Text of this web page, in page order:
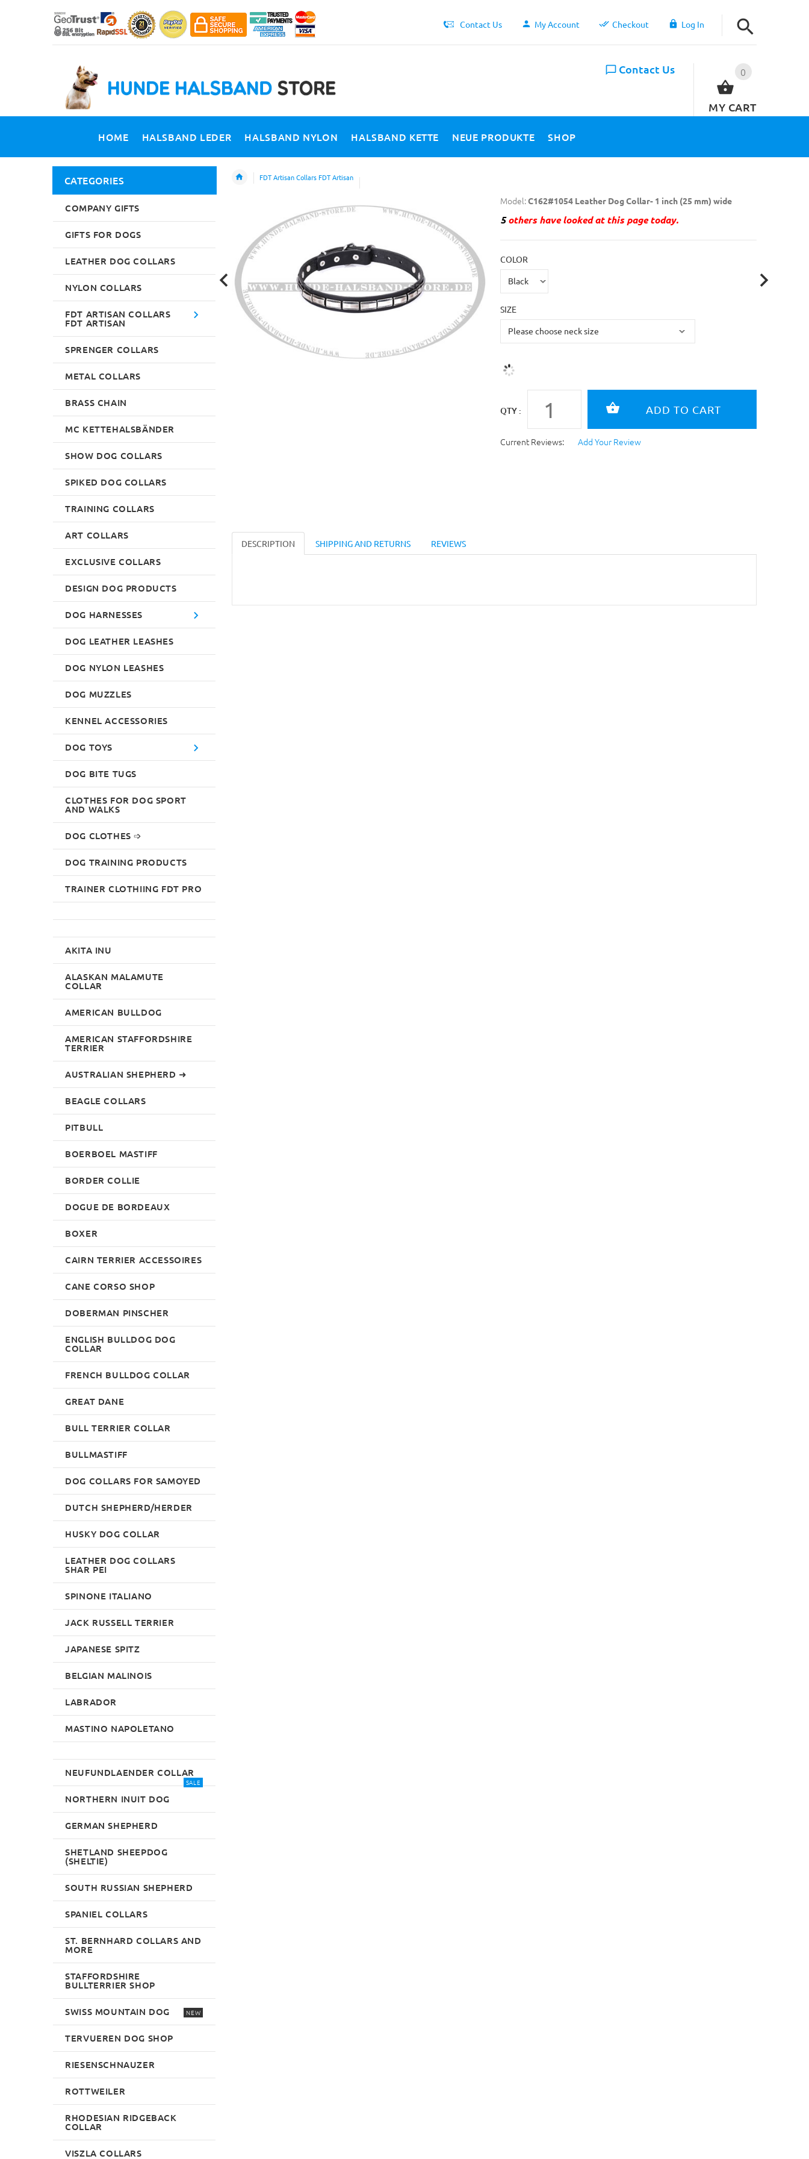
Contact Us My Account Checkout Log In
0
MY CART
Contact Us
HOME HALSBAND LEDER HALSBAND NYLON HALSBAND KETTE NEUE PRODUKTE SHOP
FDT Artisan Collars FDT Artisan
Model:C162#1054 Leather Dog Collar- 1 inch (25 mm) wide
5others have looked at this page today.
COLOR
SIZE
QTY :
Current Reviews: Add Your Review
DESCRIPTION SHIPPING AND RETURNS REVIEWS
CATEGORIES
COMPANY GIFTS
GIFTS FOR DOGS
LEATHER DOG COLLARS
NYLON COLLARS
FDT ARTISAN COLLARS
FDT ARTISAN
SPRENGER COLLARS
METAL COLLARS
BRASS CHAIN
MC KETTEHALSBÄNDER
SHOW DOG COLLARS
SPIKED DOG COLLARS
TRAINING COLLARS
ART COLLARS
EXCLUSIVE COLLARS
DESIGN DOG PRODUCTS
DOG HARNESSES
DOG LEATHER LEASHES
DOG NYLON LEASHES
DOG MUZZLES
KENNEL ACCESSORIES
DOG TOYS
DOG BITE TUGS
CLOTHES FOR DOG SPORT
AND WALKS
DOG CLOTHES ➩
DOG TRAINING PRODUCTS
TRAINER CLOTHIING FDT PRO
AKITA INU
ALASKAN MALAMUTE
COLLAR
AMERICAN BULLDOG
AMERICAN STAFFORDSHIRE
TERRIER
AUSTRALIAN SHEPHERD ➜
BEAGLE COLLARS
PITBULL
BOERBOEL MASTIFF
BORDER COLLIE
DOGUE DE BORDEAUX
BOXER
CAIRN TERRIER ACCESSOIRES
CANE CORSO SHOP
DOBERMAN PINSCHER
ENGLISH BULLDOG DOG
COLLAR
FRENCH BULLDOG COLLAR
GREAT DANE
BULL TERRIER COLLAR
BULLMASTIFF
DOG COLLARS FOR SAMOYED
DUTCH SHEPHERD/HERDER
HUSKY DOG COLLAR
LEATHER DOG COLLARS
SHAR PEI
SPINONE ITALIANO
JACK RUSSELL TERRIER
JAPANESE SPITZ
BELGIAN MALINOIS
LABRADOR
MASTINO NAPOLETANO
NEUFUNDLAENDER COLLAR
SALE
NORTHERN INUIT DOG
GERMAN SHEPHERD
SHETLAND SHEEPDOG
(SHELTIE)
SOUTH RUSSIAN SHEPHERD
SPANIEL COLLARS
ST. BERNHARD COLLARS AND
MORE
STAFFORDSHIRE
BULLTERRIER SHOP
SWISS MOUNTAIN DOG NEW
TERVUEREN DOG SHOP
RIESENSCHNAUZER
ROTTWEILER
RHODESIAN RIDGEBACK
COLLAR
VISZLA COLLARS